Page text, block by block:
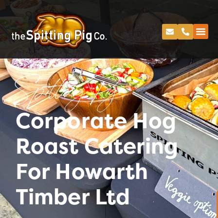
Spitting Pig
Corporate Hog
Roast Catering
For Howarth
Timber Ltd